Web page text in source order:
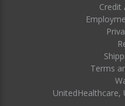
Credit
Terms
UnitedHealthcare,